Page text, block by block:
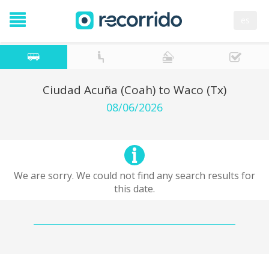
Ciudad Acuña (Coah) to Waco (Tx)
08/06/2026
We are sorry. We could not find any search results for
this date.